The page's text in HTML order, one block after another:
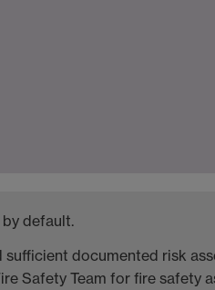
default.
documented risk
Safety Team for fire safety